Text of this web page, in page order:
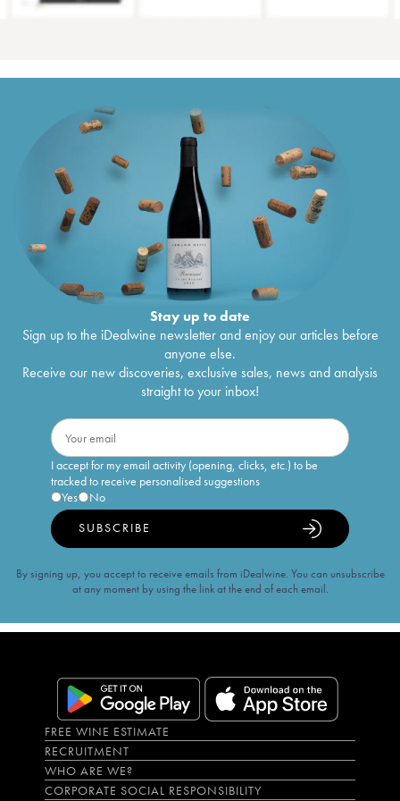
Stay up to date
Sign up to the iDealwine newsletter and enjoy our articles before
anyone else.
Receive our new discoveries, exclusive sales, news and analysis
straight to your inbox!
I accept for my email activity (opening, clicks, etc.) to be
tracked to receive personalised suggestions
Yes
No
SUBSCRIBE
By signing up, you accept to receive emails from iDealwine. You can unsubscribe
at any moment by using the link at the end of each email.
FREE WINE ESTIMATE
RECRUITMENT
WHO ARE WE?
CORPORATE SOCIAL RESPONSIBILITY